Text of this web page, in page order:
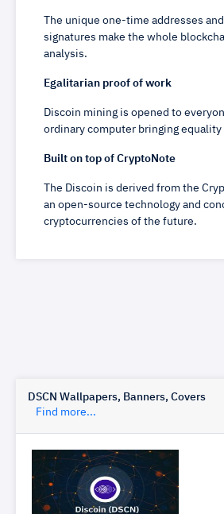
The unique one-time addresses
signatures make the whole
analysis.
Egalitarian proof of work
Discoin mining is opened to
ordinary computer bringing equality
Built on top of CryptoNote
The Discoin is derived from the
an open-source technology and
cryptocurrencies of the future.
DSCN Wallpapers, Banners, Covers
Find more...